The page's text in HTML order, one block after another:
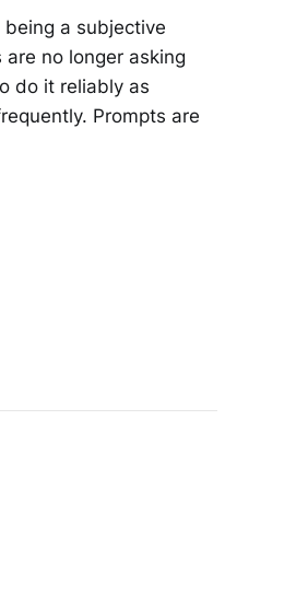
a subjective
no longer asking
do it reliably as
Prompts are